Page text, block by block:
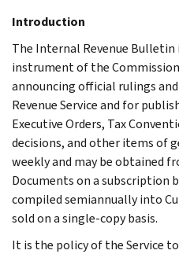
Introduction
The Internal Revenue
instrument of the
announcing official rulings
Revenue Service and for
Executive Orders, Tax
decisions, and other items of
weekly and may be obtained
Documents on a subscription
compiled semiannually into
sold on a single-copy basis.
It is the policy of the Service